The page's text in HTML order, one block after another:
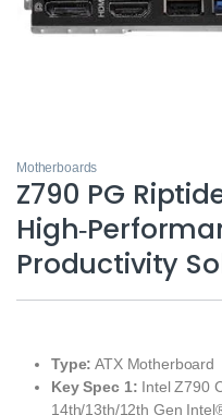
Motherboards
Z790 PG
Productivity
Type: ATX Motherboard
Key Spec 1: Intel Z790
14th/13th/12th Gen